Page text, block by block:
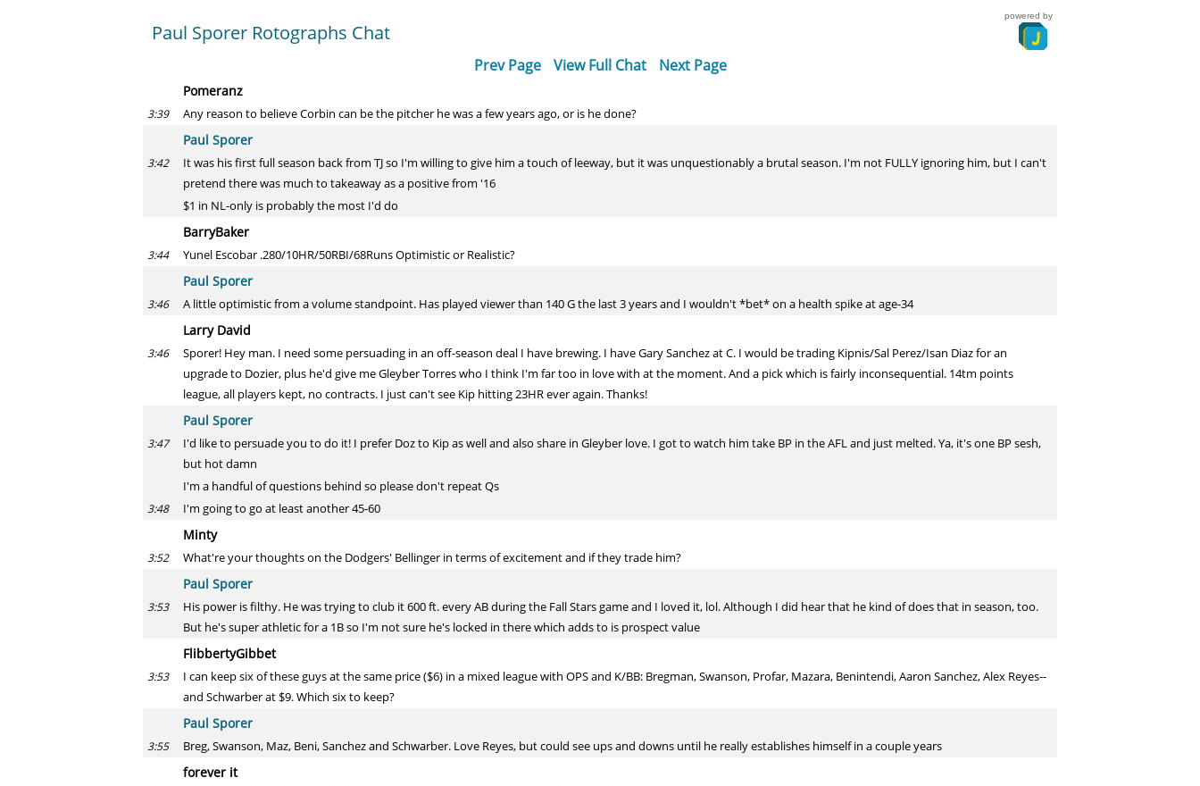
Paul Sporer Rotographs Chat
powered by
Prev Page View Full Chat Next Page
Pomeranz
3:39 Any reason to believe Corbin can be the pitcher he was a few years ago, or is he done?
Paul Sporer
3:42
It was his first full season back from TJ so I'm willing to give him a touch of leeway, but it was unquestionably a brutal season. I'm not FULLY ignoring him, but I can't
pretend there was much to takeaway as a positive from '16
$1 in NL-only is probably the most I'd do
BarryBaker
3:44 Yunel Escobar .280/10HR/50RBI/68Runs Optimistic or Realistic?
Paul Sporer
3:46 A little optimistic from a volume standpoint. Has played viewer than 140 G the last 3 years and I wouldn't *bet* on a health spike at age-34
Larry David
3:46
Sporer! Hey man. I need some persuading in an off-season deal I have brewing. I have Gary Sanchez at C. I would be trading Kipnis/Sal Perez/Isan Diaz for an
upgrade to Dozier, plus he'd give me Gleyber Torres who I think I'm far too in love with at the moment. And a pick which is fairly inconsequential. 14tm points
league, all players kept, no contracts. I just can't see Kip hitting 23HR ever again. Thanks!
Paul Sporer
3:47
I'd like to persuade you to do it! I prefer Doz to Kip as well and also share in Gleyber love. I got to watch him take BP in the AFL and just melted. Ya, it's one BP sesh,
but hot damn
I'm a handful of questions behind so please don't repeat Qs
3:48 I'm going to go at least another 45-60
Minty
3:52 What're your thoughts on the Dodgers' Bellinger in terms of excitement and if they trade him?
Paul Sporer
3:53
His power is filthy. He was trying to club it 600 ft. every AB during the Fall Stars game and I loved it, lol. Although I did hear that he kind of does that in season, too.
But he's super athletic for a 1B so I'm not sure he's locked in there which adds to is prospect value
FlibbertyGibbet
3:53
I can keep six of these guys at the same price ($6) in a mixed league with OPS and K/BB: Bregman, Swanson, Profar, Mazara, Benintendi, Aaron Sanchez, Alex Reyes--
and Schwarber at $9. Which six to keep?
Paul Sporer
3:55 Breg, Swanson, Maz, Beni, Sanchez and Schwarber. Love Reyes, but could see ups and downs until he really establishes himself in a couple years
forever it